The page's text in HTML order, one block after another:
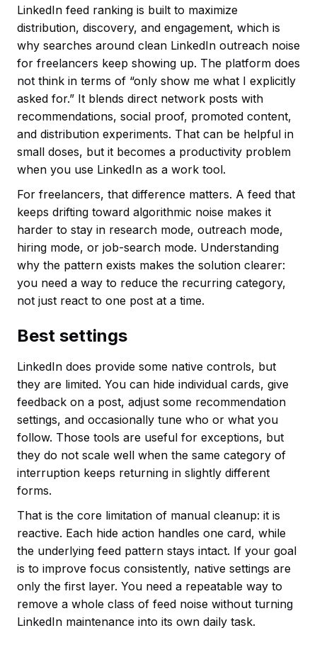
LinkedIn feed ranking is built to maximize
distribution, discovery, and engagement, which is
why searches around clean LinkedIn outreach noise
for freelancers keep showing up. The platform does
not think in terms of “only show me what I explicitly
asked for.” It blends direct network posts with
recommendations, social proof, promoted content,
and distribution experiments. That can be helpful in
small doses, but it becomes a productivity problem
when you use LinkedIn as a work tool.
For freelancers, that difference matters. A feed that
keeps drifting toward algorithmic noise makes it
harder to stay in research mode, outreach mode,
hiring mode, or job-search mode. Understanding
why the pattern exists makes the solution clearer:
you need a way to reduce the recurring category,
not just react to one post at a time.
Best settings
LinkedIn does provide some native controls, but
they are limited. You can hide individual cards, give
feedback on a post, adjust some recommendation
settings, and occasionally tune who or what you
follow. Those tools are useful for exceptions, but
they do not scale well when the same category of
interruption keeps returning in slightly different
forms.
That is the core limitation of manual cleanup: it is
reactive. Each hide action handles one card, while
the underlying feed pattern stays intact. If your goal
is to improve focus consistently, native settings are
only the first layer. You need a repeatable way to
remove a whole class of feed noise without turning
LinkedIn maintenance into its own daily task.